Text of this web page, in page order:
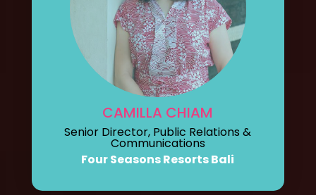
CAMILLA CHIAM
Senior Director, Public Relations &
Communications
Four Seasons Resorts Bali